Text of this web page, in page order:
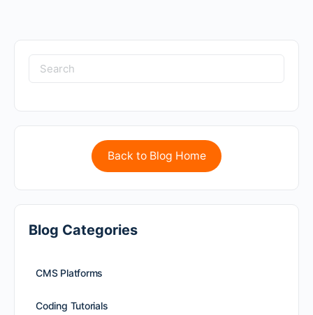
Back to Blog Home
Blog Categories
CMS Platforms
Coding Tutorials